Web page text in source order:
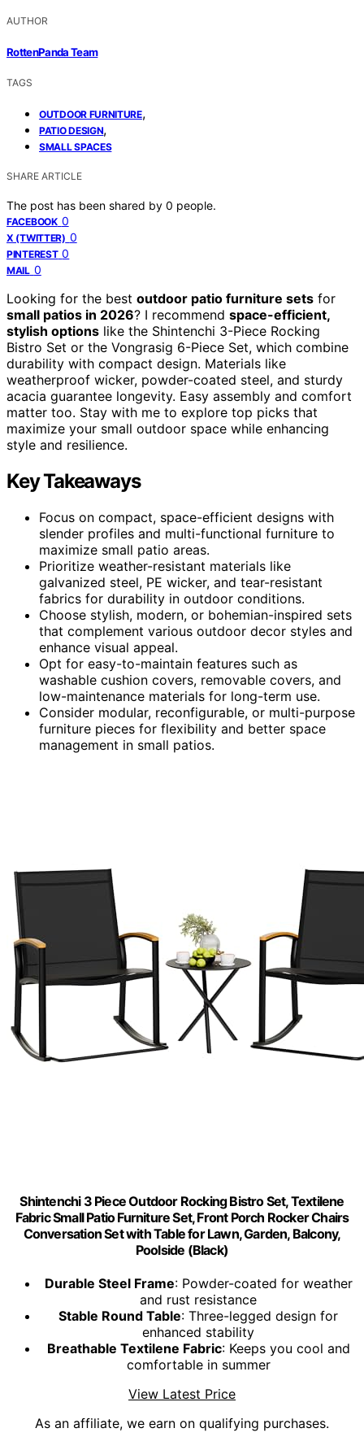
AUTHOR
RottenPanda Team
TAGS
OUTDOOR FURNITURE,
PATIO DESIGN,
SMALL SPACES
SHARE ARTICLE
The post has been shared by 0 people.
FACEBOOK 0
X (TWITTER) 0
PINTEREST 0
MAIL 0
Looking for the best outdoor patio furniture sets for
small patios in 2026? I recommend space-efficient,
stylish options like the Shintenchi 3-Piece Rocking
Bistro Set or the Vongrasig 6-Piece Set, which combine
durability with compact design. Materials like
weatherproof wicker, powder-coated steel, and sturdy
acacia guarantee longevity. Easy assembly and comfort
matter too. Stay with me to explore top picks that
maximize your small outdoor space while enhancing
style and resilience.
Key Takeaways
Focus on compact, space-efficient designs with
slender profiles and multi-functional furniture to
maximize small patio areas.
Prioritize weather-resistant materials like
galvanized steel, PE wicker, and tear-resistant
fabrics for durability in outdoor conditions.
Choose stylish, modern, or bohemian-inspired sets
that complement various outdoor decor styles and
enhance visual appeal.
Opt for easy-to-maintain features such as
washable cushion covers, removable covers, and
low-maintenance materials for long-term use.
Consider modular, reconfigurable, or multi-purpose
furniture pieces for flexibility and better space
management in small patios.
Shintenchi 3 Piece Outdoor Rocking Bistro Set, Textilene
Fabric Small Patio Furniture Set, Front Porch Rocker Chairs
Conversation Set with Table for Lawn, Garden, Balcony,
Poolside (Black)
Durable Steel Frame: Powder-coated for weather
and rust resistance
Stable Round Table: Three-legged design for
enhanced stability
Breathable Textilene Fabric: Keeps you cool and
comfortable in summer
View Latest Price
As an affiliate, we earn on qualifying purchases.